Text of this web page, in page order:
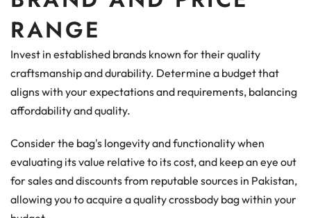
RANGE
Invest in established brands known for their quality
craftsmanship and durability. Determine a budget that
aligns with your expectations and requirements, balancing
affordability and quality.
Consider the bag's longevity and functionality when
evaluating its value relative to its cost, and keep an eye out
for sales and discounts from reputable sources in Pakistan,
allowing you to acquire a quality crossbody bag within your